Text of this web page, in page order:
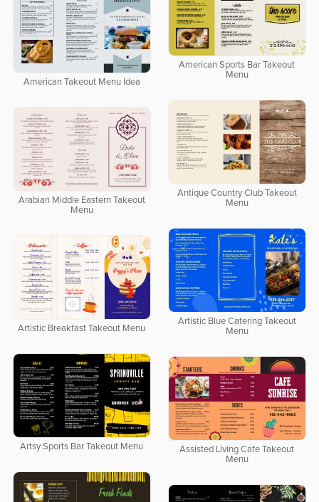
American Sports Bar Takeout
Menu
American Takeout Menu Idea
Antique Country Club Takeout
Menu
Arabian Middle Eastern Takeout
Menu
Artistic Blue Catering Takeout
Menu
Artistic Breakfast Takeout Menu
Artsy Sports Bar Takeout Menu
Assisted Living Cafe Takeout
Menu